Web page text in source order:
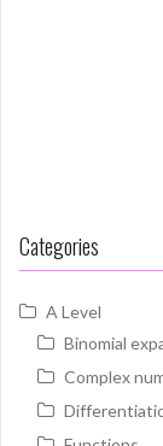
Categories
A Level
Binomial
Complex